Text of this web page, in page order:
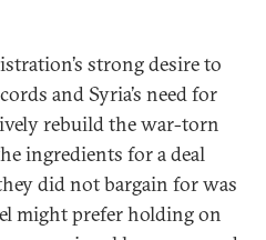
strong desire to
and Syria’s need for
rebuild the war-torn
ingredients for a deal
did not bargain for was
might prefer holding on